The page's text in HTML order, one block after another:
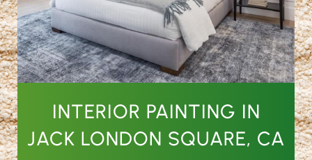
INTERIOR PAINTING IN
JACK LONDON SQUARE, CA